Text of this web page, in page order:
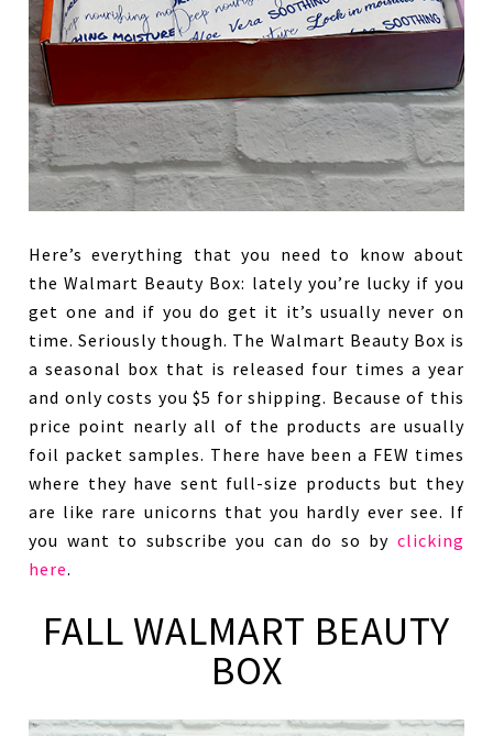
Here’s everything that you need to know about
the Walmart Beauty Box: lately you’re lucky if you
get one and if you do get it it’s usually never on
time. Seriously though. The Walmart Beauty Box is
a seasonal box that is released four times a year
and only costs you $5 for shipping. Because of this
price point nearly all of the products are usually
foil packet samples. There have been a FEW times
where they have sent full-size products but they
are like rare unicorns that you hardly ever see. If
you want to subscribe you can do so by clicking
here.
FALL WALMART BEAUTY
BOX